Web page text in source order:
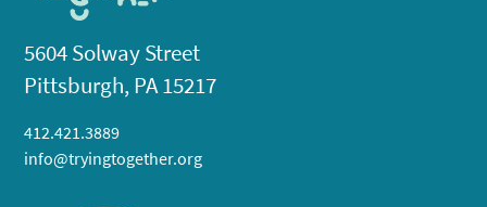
5604 Solway Street
Pittsburgh, PA 15217
412.421.3889
info@tryingtogether.org